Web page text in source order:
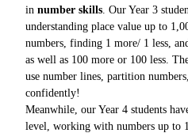
in number skills . Our Year 3
understanding place value up to
numbers, finding 1 more/ 1 less,
as well as 100 more or 100 less.
use number lines, partition
confidently!
Meanwhile, our Year 4 students
level, working with numbers up to